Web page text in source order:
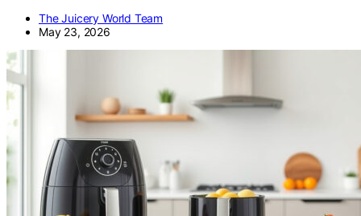
The Juicery World Team
May 23, 2026